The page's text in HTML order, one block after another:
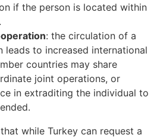
if the person is located within
: the circulation of a
leads to increased international
countries may share
joint operations, or
in extraditing the individual to
while Turkey can request a